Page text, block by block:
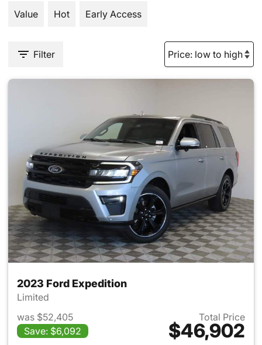
Value
Hot Early Access
Filter
2023 Ford Expedition
Limited
was $52,405
Save: $6,092
Total Price
$46,902
View details for 2023 Ford